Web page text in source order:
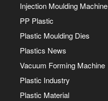
Injection Moulding Machine
PP Plastic
Plastic Moulding Dies
Plastics News
Vacuum Forming Machine
Plastic Industry
Plastic Material